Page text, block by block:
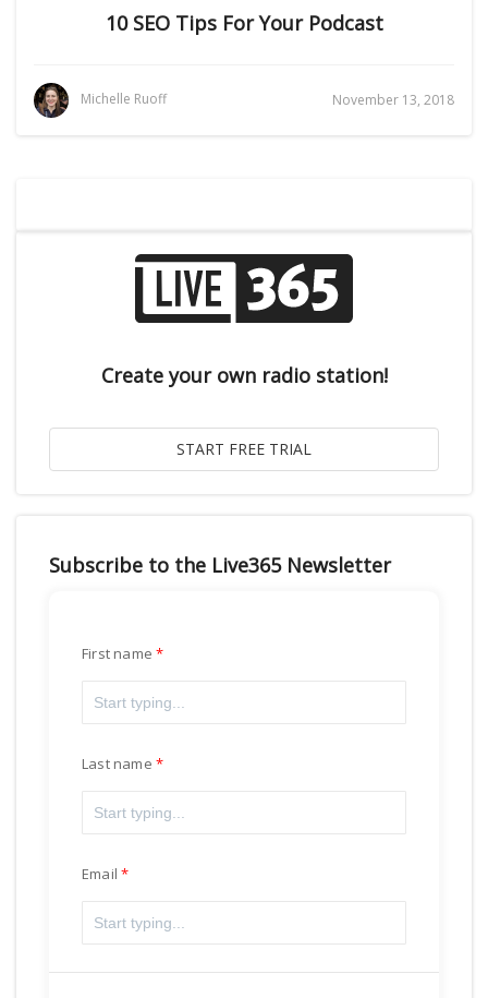
10 SEO Tips For Your Podcast
Michelle Ruoff November 13, 2018
Create your own radio station!
Subscribe to the Live365 Newsletter
First name
Last name
Email